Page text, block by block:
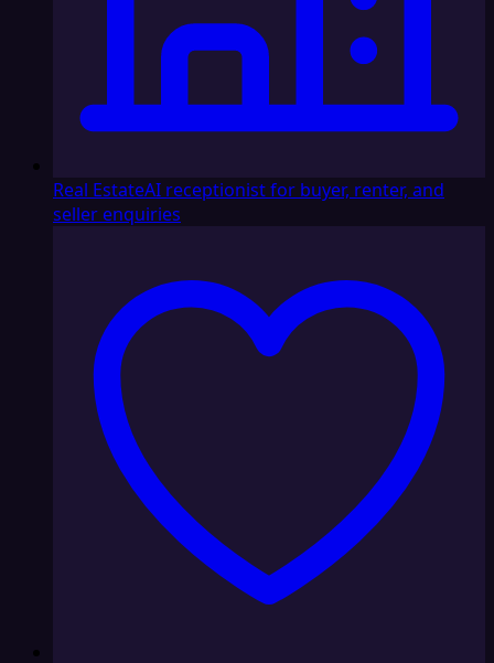
Real EstateAI receptionist for buyer, renter, and
seller enquiries